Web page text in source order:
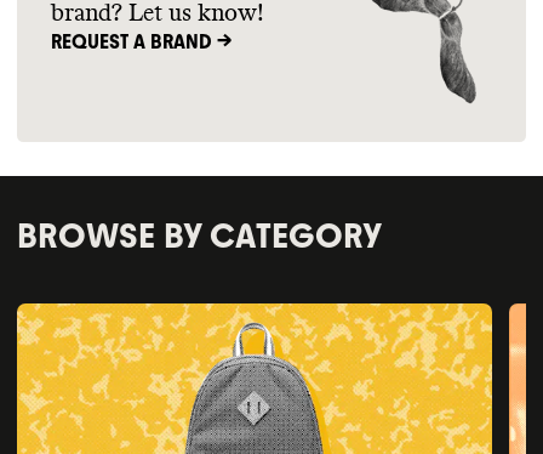
brand? Let us know!
REQUEST A BRAND ->
BROWSE BY CATEGORY